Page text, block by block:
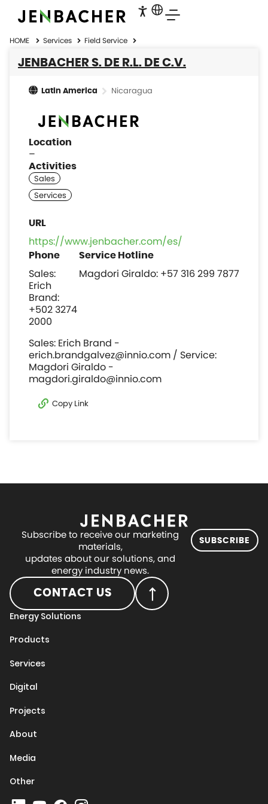
HOME Services Field Service
JENBACHER S. DE R.L. DE C.V.
Latin America Nicaragua
Location
–
Activities
https://www.jenbacher.com/es/
Sales:
Erich
Brand:
+502 3274
2000
Magdori Giraldo: +57 316 299 7877
Sales: Erich Brand -
erich.brandgalvez@innio.com / Service:
Magdori Giraldo -
magdori.giraldo@innio.com
Copy Link
Subscribe to receive our marketing
materials,
updates about our solutions, and
energy industry news.
SUBSCRIBE
CONTACT US
Energy Solutions
Products
Services
Digital
Projects
About
Media
Other